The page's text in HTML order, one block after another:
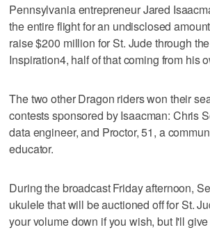
Pennsylvania entrepreneur Jared
the entire flight for an undisclosed
raise $200 million for St. Jude through
Inspiration4, half of that coming from his
The two other Dragon riders won their
contests sponsored by Isaacman: Chris
data engineer, and Proctor, 51, a
educator.
During the broadcast Friday afternoon,
ukulele that will be auctioned off for St.
your volume down if you wish, but I'll